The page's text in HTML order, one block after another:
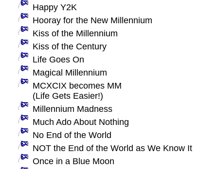
Happy Y2K
Hooray for the New Millennium
Kiss of the Millennium
Kiss of the Century
Life Goes On
Magical Millennium
MCXCIX becomes MM
(Life Gets Easier!)
Millennium Madness
Much Ado About Nothing
No End of the World
NOT the End of the World as We Know It
Once in a Blue Moon